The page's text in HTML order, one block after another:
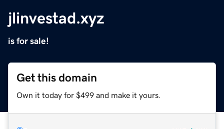
jlinvestad.xyz
is for sale!
Get this domain
Own it today for $499 and make it yours.